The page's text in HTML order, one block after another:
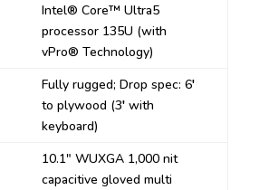
Intel® Core™ Ultra5
processor 135U (with
vPro® Technology)
Fully rugged; Drop spec: 6′
to plywood (3′ with
keyboard)
10.1″ WUXGA 1,000 nit
capacitive gloved multi